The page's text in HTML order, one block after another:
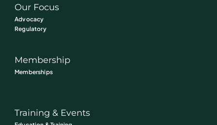
Our Focus
Advocacy
Regulatory
Membership
Memberships
Training & Events